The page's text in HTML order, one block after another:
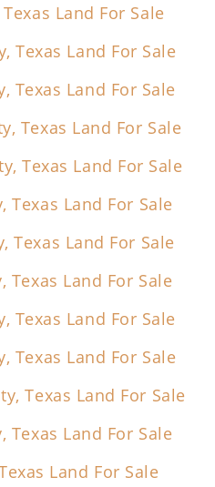
Land For Sale
Texas Land For Sale
Texas Land For Sale
Texas Land For Sale
Texas Land For Sale
Texas Land For Sale
Texas Land For Sale
Texas Land For Sale
Texas Land For Sale
Texas Land For Sale
Texas Land For Sale
Texas Land For Sale
Land For Sale